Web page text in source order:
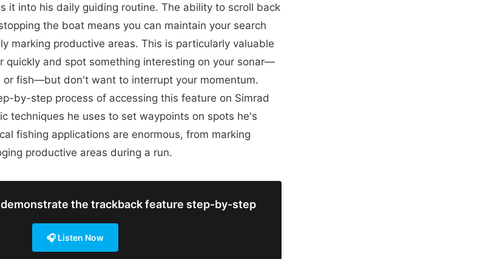
it into his daily guiding routine. The ability to scroll back
the boat means you can maintain your search
marking productive areas. This is particularly valuable
quickly and spot something interesting on your sonar—
fish—but don't want to interrupt your momentum.
by-step process of accessing this feature on Simrad
techniques he uses to set waypoints on spots he's
fishing applications are enormous, from marking
productive areas during a run.
the trackback feature step-by-step
🎧 Listen Now